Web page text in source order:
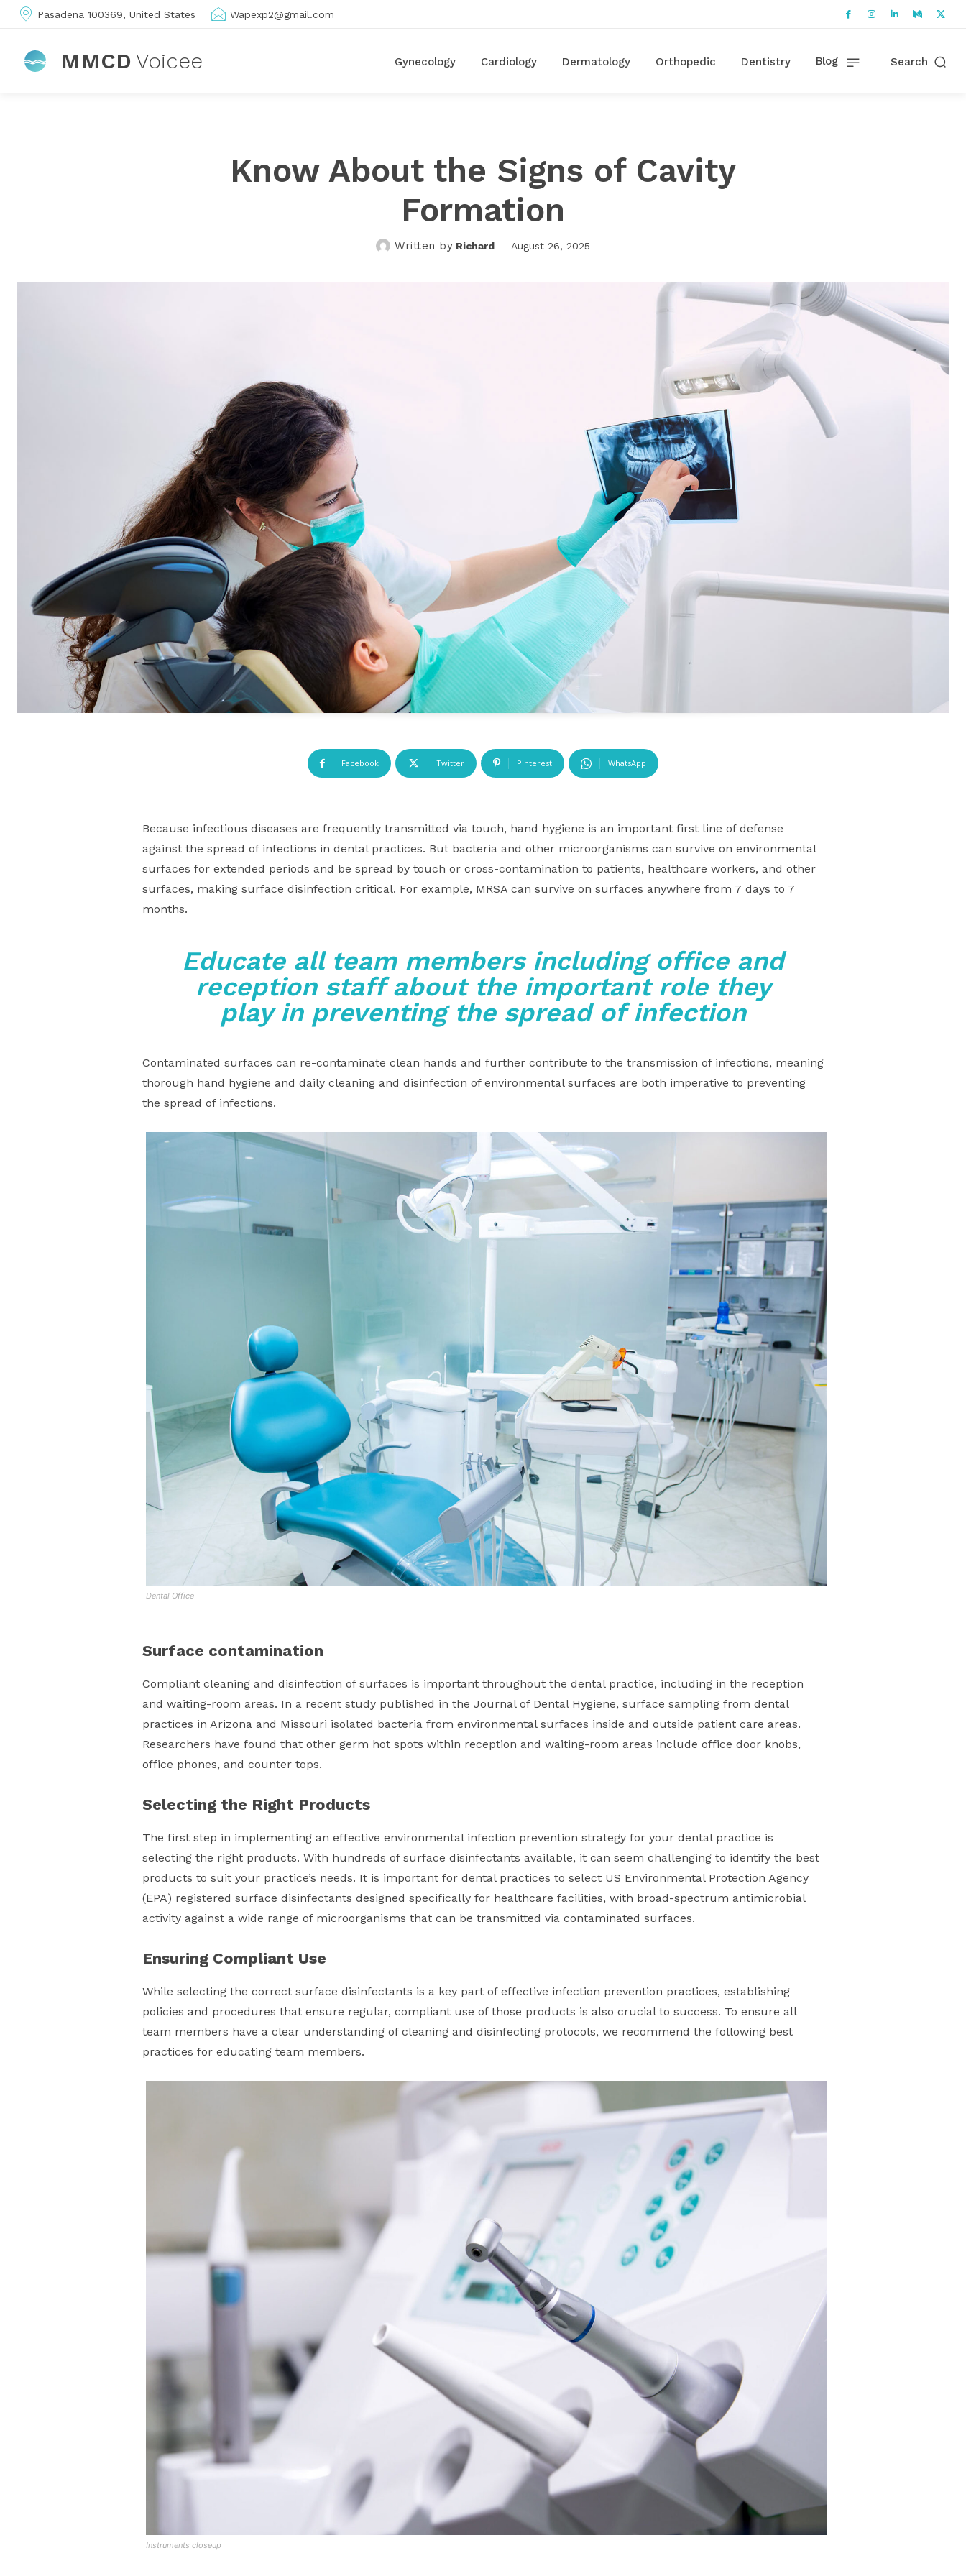
Pasadena 100369, United States Wapexp2@gmail.com
MMCD Voicee Gynecology Cardiology Dermatology Orthopedic Dentistry Blog Search
Know About the Signs of Cavity
Formation
Written by Richard August 26, 2025
Facebook Twitter Pinterest WhatsApp
Because infectious diseases are frequently transmitted via touch, hand hygiene is an important first line of defense
against the spread of infections in dental practices. But bacteria and other microorganisms can survive on environmental
surfaces for extended periods and be spread by touch or cross-contamination to patients, healthcare workers, and other
surfaces, making surface disinfection critical. For example, MRSA can survive on surfaces anywhere from 7 days to 7
months.
Educate all team members including office and
reception staff about the important role they
play in preventing the spread of infection
Contaminated surfaces can re-contaminate clean hands and further contribute to the transmission of infections, meaning
thorough hand hygiene and daily cleaning and disinfection of environmental surfaces are both imperative to preventing
the spread of infections.
Dental Office
Surface contamination
Compliant cleaning and disinfection of surfaces is important throughout the dental practice, including in the reception
and waiting-room areas. In a recent study published in the Journal of Dental Hygiene, surface sampling from dental
practices in Arizona and Missouri isolated bacteria from environmental surfaces inside and outside patient care areas.
Researchers have found that other germ hot spots within reception and waiting-room areas include office door knobs,
office phones, and counter tops.
Selecting the Right Products
The first step in implementing an effective environmental infection prevention strategy for your dental practice is
selecting the right products. With hundreds of surface disinfectants available, it can seem challenging to identify the best
products to suit your practice’s needs. It is important for dental practices to select US Environmental Protection Agency
(EPA) registered surface disinfectants designed specifically for healthcare facilities, with broad-spectrum antimicrobial
activity against a wide range of microorganisms that can be transmitted via contaminated surfaces.
Ensuring Compliant Use
While selecting the correct surface disinfectants is a key part of effective infection prevention practices, establishing
policies and procedures that ensure regular, compliant use of those products is also crucial to success. To ensure all
team members have a clear understanding of cleaning and disinfecting protocols, we recommend the following best
practices for educating team members.
Instruments closeup